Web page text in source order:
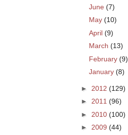
June (7)
May (10)
April (9)
March (13)
February (9)
January (8)
► 2012 (129)
► 2011 (96)
► 2010 (100)
► 2009 (44)